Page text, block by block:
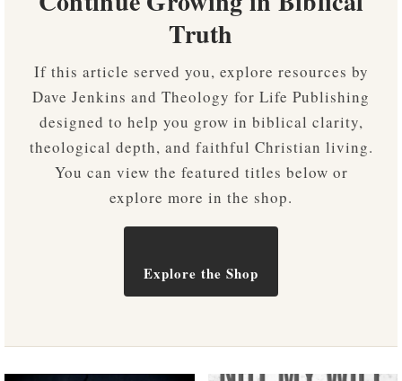
Truth
If this article served you, explore resources by
Dave Jenkins and Theology for Life Publishing
designed to help you grow in biblical clarity,
theological depth, and faithful Christian living.
You can view the featured titles below or
explore more in the shop.
Explore the Shop